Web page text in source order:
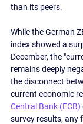
than its peers.
While the German
index showed a
December, the
remains deeply
the disconnect
current economic
Central Bank (ECB)
survey results, any